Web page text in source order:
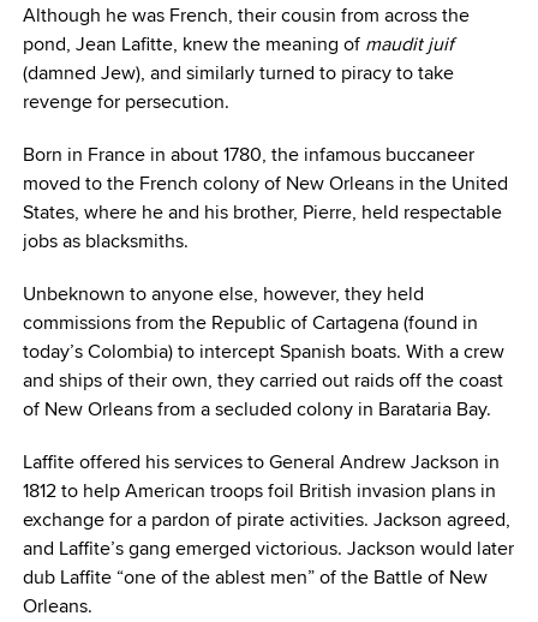
Although he was French, their cousin from across the
pond, Jean Lafitte, knew the meaning of maudit juif
(damned Jew), and similarly turned to piracy to take
revenge for persecution.
Born in France in about 1780, the infamous buccaneer
moved to the French colony of New Orleans in the United
States, where he and his brother, Pierre, held respectable
jobs as blacksmiths.
Unbeknown to anyone else, however, they held
commissions from the Republic of Cartagena (found in
today’s Colombia) to intercept Spanish boats. With a crew
and ships of their own, they carried out raids off the coast
of New Orleans from a secluded colony in Barataria Bay.
Laffite offered his services to General Andrew Jackson in
1812 to help American troops foil British invasion plans in
exchange for a pardon of pirate activities. Jackson agreed,
and Laffite’s gang emerged victorious. Jackson would later
dub Laffite “one of the ablest men” of the Battle of New
Orleans.